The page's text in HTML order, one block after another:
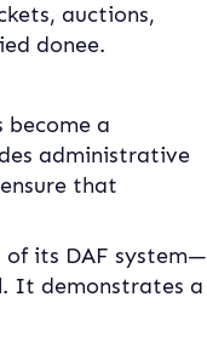
auctions,
donee.
become a
administrative
that
of its DAF system—
It demonstrates a